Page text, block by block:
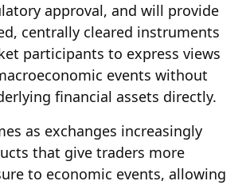
approval, and will provide
centrally cleared instruments
participants to express views
events without
financial assets directly.
as exchanges increasingly
that give traders more
to economic events, allowing